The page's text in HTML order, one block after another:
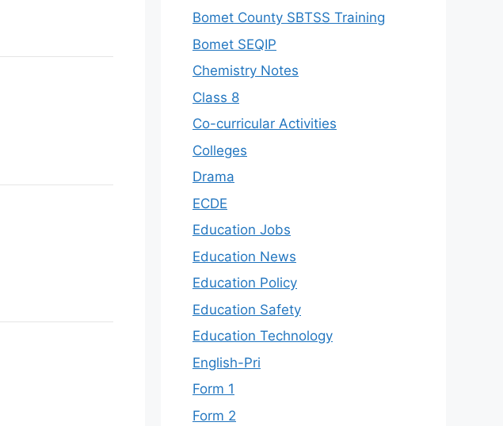
Bomet County SBTSS Training
Bomet SEQIP
Chemistry Notes
Class 8
Co-curricular Activities
Colleges
Drama
ECDE
Education Jobs
Education News
Education Policy
Education Safety
Education Technology
English-Pri
Form 1
Form 2